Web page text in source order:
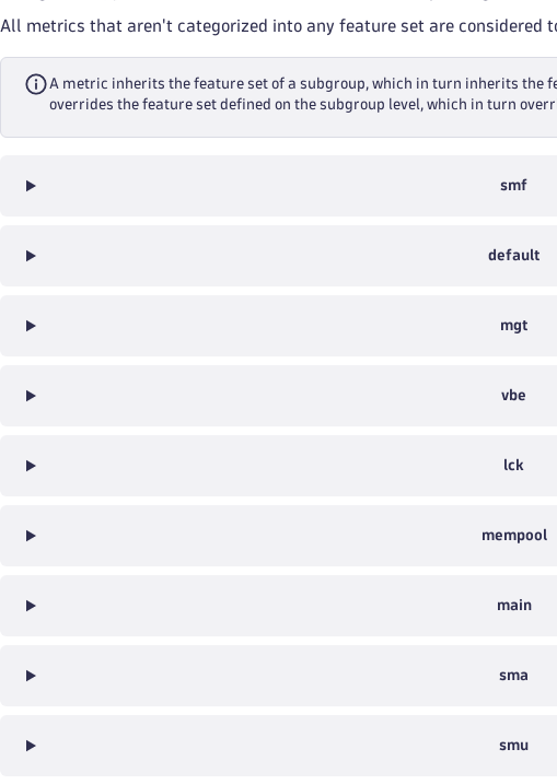
All metrics that aren't categorized into any feature set are considered
A metric inherits the feature set of a subgroup, which in turn inherits the
overrides the feature set defined on the subgroup level, which in turn
smf
default
mgt
vbe
lck
mempool
main
sma
smu